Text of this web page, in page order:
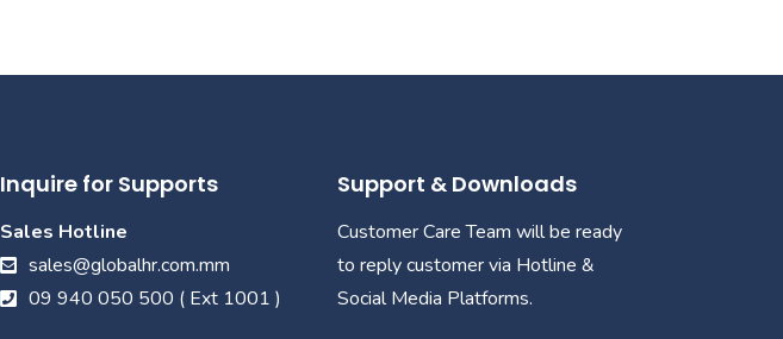
Inquire for Supports
Sales Hotline
sales@globalhr.com.mm
09 940 050 500 ( Ext 1001 )
Support & Downloads
Customer Care Team will be ready
to reply customer via Hotline &
Social Media Platforms.